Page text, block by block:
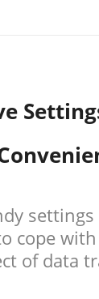
cope
of data